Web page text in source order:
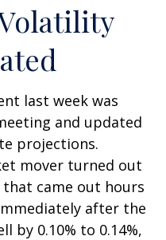
last week was
and updated
projections.
mover turned out
that came out hours
after the
by 0.10% to 0.14%,